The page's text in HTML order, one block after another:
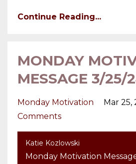
Continue Reading...
MONDAY
MESSAGE 3/25/
Monday Motivation Mar 25,
Comments
Katie Kozlowski
Monday Motivation